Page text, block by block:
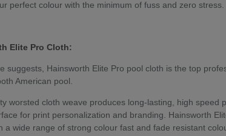
perfect colour with the minimum of fuss and zero stress.
Elite Pro Cloth:
suggests, Hainsworth Elite Pro pool cloth is the top
American pool.
worsted cloth weave produces long-lasting, high speed
for print personalization and branding. Hainsworth
a wide range of strong colour fast and fade resistant